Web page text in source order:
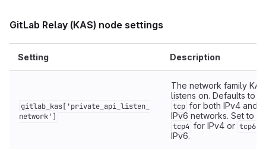
GitLab Relay (KAS) node settings
Setting Description
gitlab_kas['private_api_listen_
network']
The network family KAS
listens on. Defaults to
tcp for both IPv4 and
IPv6 networks. Set to
tcp4 for IPv4 or tcp6
IPv6.